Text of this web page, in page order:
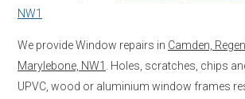
NW1
We provide Window repairs in Camden,
Marylebone, NW1
. Holes, scratches, chips
UPVC, wood or aluminium window frames